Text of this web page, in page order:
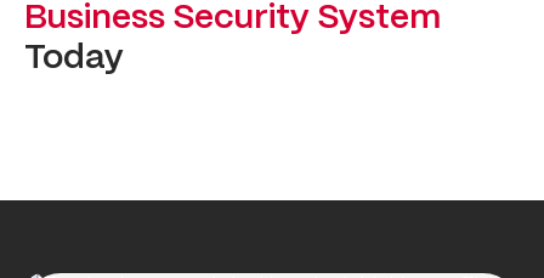
Business Security System
Today